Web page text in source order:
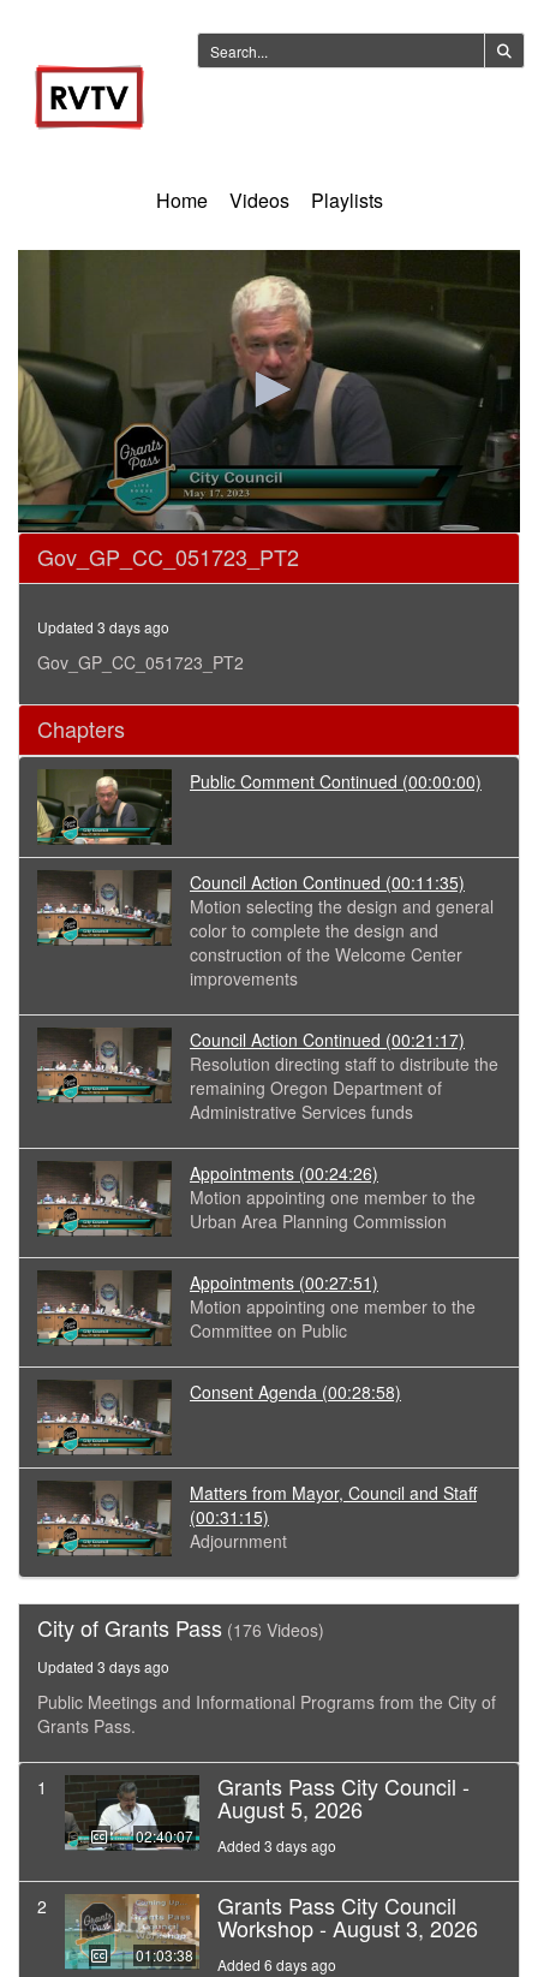
Home Videos Playlists
0
seconds
of
minutes,
seconds
Gov_GP_CC_051723_PT2
Updated 3 days ago
Gov_GP_CC_051723_PT2
Chapters
Public Comment Continued (00:00:00)
Council Action Continued (00:11:35)
Motion selecting the design and general
color to complete the design and
construction of the Welcome Center
improvements
Council Action Continued (00:21:17)
Resolution directing staff to distribute the
remaining Oregon Department of
Administrative Services funds
Appointments (00:24:26)
Motion appointing one member to the
Urban Area Planning Commission
Appointments (00:27:51)
Motion appointing one member to the
Committee on Public
Consent Agenda (00:28:58)
Matters from Mayor, Council and Staff
(00:31:15)
Adjournment
City of Grants Pass (176 Videos)
Updated 3 days ago
Public Meetings and Informational Programs from the City of
Grants Pass.
1
02:40:07
Grants Pass City Council -
August 5, 2026
Added 3 days ago
2
01:03:38
Grants Pass City Council
Workshop - August 3, 2026
Added 6 days ago